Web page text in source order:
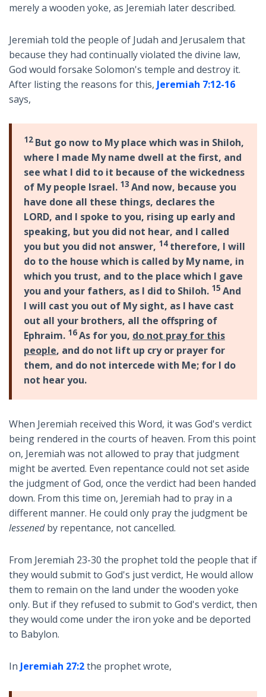
merely a wooden yoke, as Jeremiah later described.
Jeremiah told the people of Judah and Jerusalem that
because they had continually violated the divine law,
God would forsake Solomon's temple and destroy it.
After listing the reasons for this, Jeremiah 7:12-16
says,
12 But go now to My place which was in Shiloh,
where I made My name dwell at the first, and
see what I did to it because of the wickedness
of My people Israel. 13 And now, because you
have done all these things, declares the
LORD, and I spoke to you, rising up early and
speaking, but you did not hear, and I called
you but you did not answer, 14 therefore, I will
do to the house which is called by My name, in
which you trust, and to the place which I gave
you and your fathers, as I did to Shiloh. 15 And
I will cast you out of My sight, as I have cast
out all your brothers, all the offspring of
Ephraim. 16As for you, do not pray for this
people, and do not lift up cry or prayer for
them, and do not intercede with Me; for I do
not hear you.
When Jeremiah received this Word, it was God's verdict
being rendered in the courts of heaven. From this point
on, Jeremiah was not allowed to pray that judgment
might be averted. Even repentance could not set aside
the judgment of God, once the verdict had been handed
down. From this time on, Jeremiah had to pray in a
different manner. He could only pray the judgment be
lessenedby repentance, not cancelled.
From Jeremiah 23-30 the prophet told the people that if
they would submit to God's just verdict, He would allow
them to remain on the land under the wooden yoke
only. But if they refused to submit to God's verdict, then
they would come under the iron yoke and be deported
to Babylon.
In Jeremiah 27:2the prophet wrote,